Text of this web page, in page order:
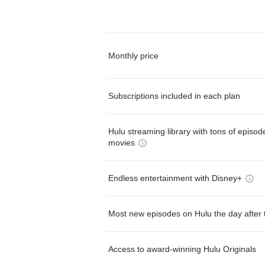
Monthly price
Subscriptions included in each plan
Hulu streaming library with tons of
movies
Endless entertainment with Disney+
Most new episodes on Hulu the day after
Access to award-winning Hulu Originals